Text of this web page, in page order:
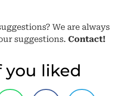
We are always
suggestions. Contact!
you liked